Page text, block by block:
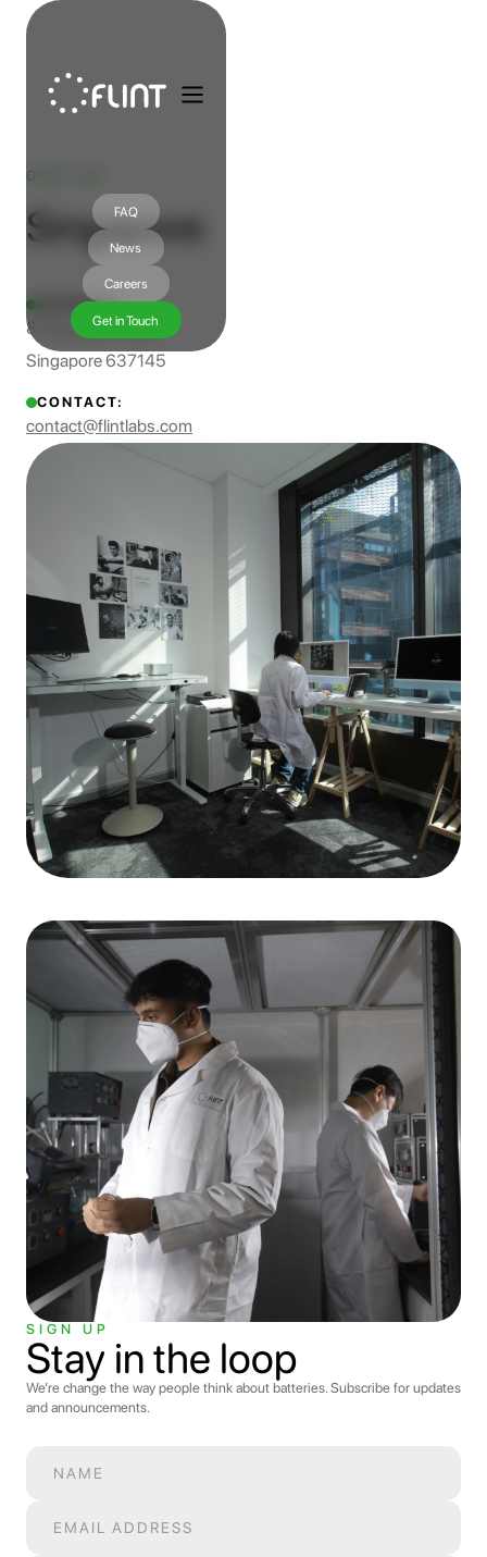
FAQ
News
Careers
Get in Touch
OUR HQ
Singapore
ADDRESS:
8 Cleantech Loop
Singapore 637145
CONTACT:
contact@flintlabs.com
SIGN UP
Stay in the loop
We’re change the way people think about batteries. Subscribe for updates
and announcements.